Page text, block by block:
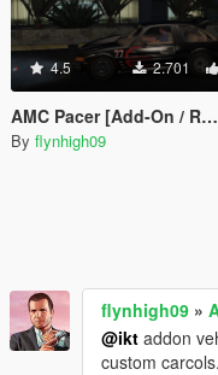
4.5 2.701
AMC Pacer [Add-On / Replace]
By flynhigh09
flynhigh09 »
@ikt addon
custom